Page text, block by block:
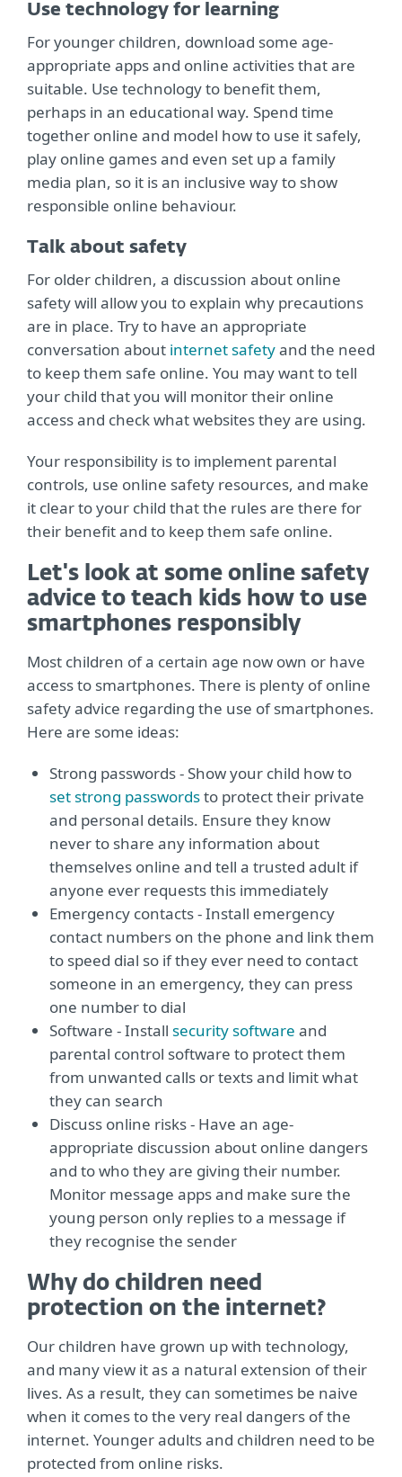
Use technology for learning
For younger children, download some age-
appropriate apps and online activities that are
suitable. Use technology to benefit them,
perhaps in an educational way. Spend time
together online and model how to use it safely,
play online games and even set up a family
media plan, so it is an inclusive way to show
responsible online behaviour.
Talk about safety
For older children, a discussion about online
safety will allow you to explain why precautions
are in place. Try to have an appropriate
conversation about internet safetyand the need
to keep them safe online. You may want to tell
your child that you will monitor their online
access and check what websites they are using.
Your responsibility is to implement parental
controls, use online safety resources, and make
it clear to your child that the rules are there for
their benefit and to keep them safe online.
Let's look at some online safety
advice to teach kids how to use
smartphones responsibly
Most children of a certain age now own or have
access to smartphones. There is plenty of online
safety advice regarding the use of smartphones.
Here are some ideas:
Strong passwords - Show your child how to
set strong passwordsto protect their private
and personal details. Ensure they know
never to share any information about
themselves online and tell a trusted adult if
anyone ever requests this immediately
Emergency contacts - Install emergency
contact numbers on the phone and link them
to speed dial so if they ever need to contact
someone in an emergency, they can press
one number to dial
Software - Install security software and
parental control software to protect them
from unwanted calls or texts and limit what
they can search
Discuss online risks - Have an age-
appropriate discussion about online dangers
and to who they are giving their number.
Monitor message apps and make sure the
young person only replies to a message if
they recognise the sender
Why do children need
protection on the internet?
Our children have grown up with technology,
and many view it as a natural extension of their
lives. As a result, they can sometimes be naive
when it comes to the very real dangers of the
internet. Younger adults and children need to be
protected from online risks.